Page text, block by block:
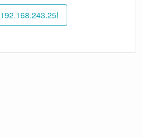
192.168.243.25l